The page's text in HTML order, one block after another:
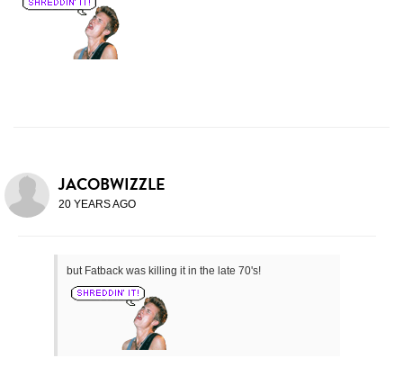
JACOBWIZZLE
20 YEARS AGO
but Fatback was killing it in the late 70's!